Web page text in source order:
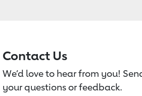
Contact Us
We’d love to hear from you!
your questions or feedback.